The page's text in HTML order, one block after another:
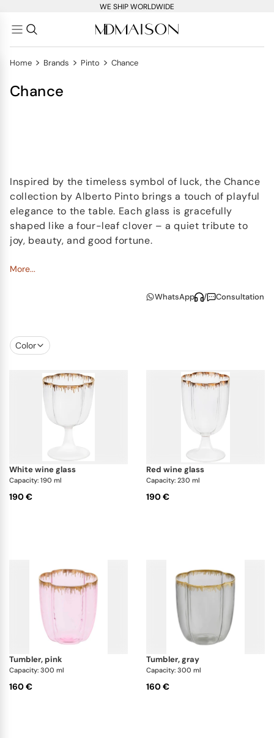
WE SHIP WORLDWIDE
Home > Brands > Pinto > Chance
Chance
Inspired by the timeless symbol of luck, the Chance
collection by Alberto Pinto brings a touch of playful
elegance to the table. Each glass is gracefully
shaped like a four-leaf clover – a quiet tribute to
joy, beauty, and good fortune.
Accented with a fine
clear glasses for red and white wine. Soft curves
Created in collaboration with Venetian glass studio
Casarialto, this collection blends artisanal tradition
with modern charm. A perfect complement to
Pinto’s signature dinnerware, it’s ideal for those who
appreciate refined
with a hint of
More...
WhatsApp / Consultation
Color
white wine glass
Capacity: 190 ml
190 €
red wine glass
Capacity: 230 ml
190 €
tumbler, pink
Capacity: 300 ml
160 €
tumbler, gray
Capacity: 300 ml
160 €